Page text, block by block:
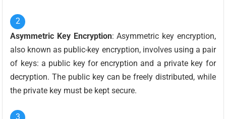
Asymmetric Key Encryption: Asymmetric key encryption,
also known as public-key encryption, involves using a pair
of keys: a public key for encryption and a private key for
decryption. The public key can be freely distributed, while
the private key must be kept secure.